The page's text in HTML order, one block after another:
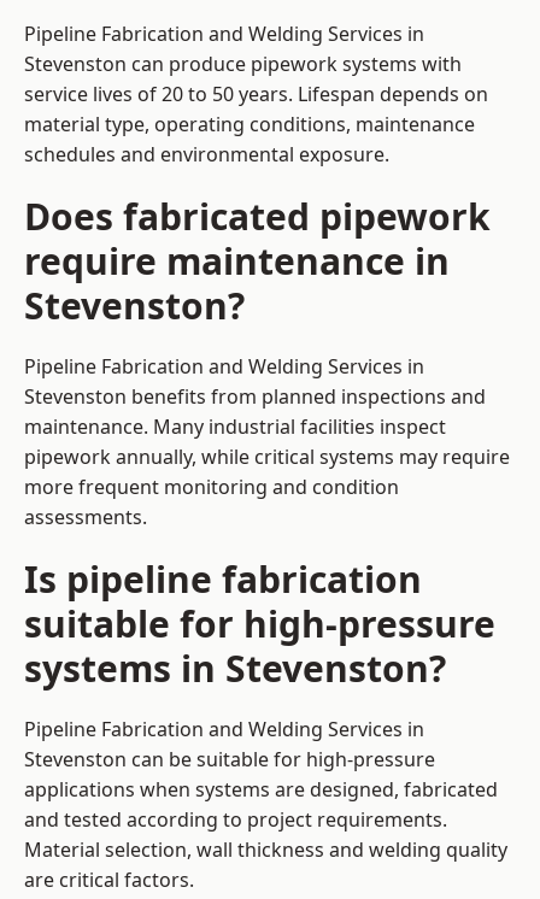
Pipeline Fabrication and Welding Services in
Stevenston can produce pipework systems with
service lives of 20 to 50 years. Lifespan depends on
material type, operating conditions, maintenance
schedules and environmental exposure.
Does fabricated pipework
require maintenance in
Stevenston?
Pipeline Fabrication and Welding Services in
Stevenston benefits from planned inspections and
maintenance. Many industrial facilities inspect
pipework annually, while critical systems may require
more frequent monitoring and condition
assessments.
Is pipeline fabrication
suitable for high-pressure
systems in Stevenston?
Pipeline Fabrication and Welding Services in
Stevenston can be suitable for high-pressure
applications when systems are designed, fabricated
and tested according to project requirements.
Material selection, wall thickness and welding quality
are critical factors.